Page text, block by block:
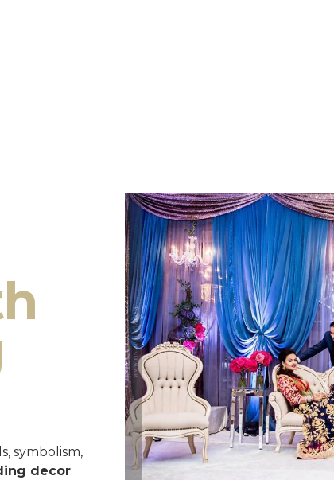
symbolism,
decor